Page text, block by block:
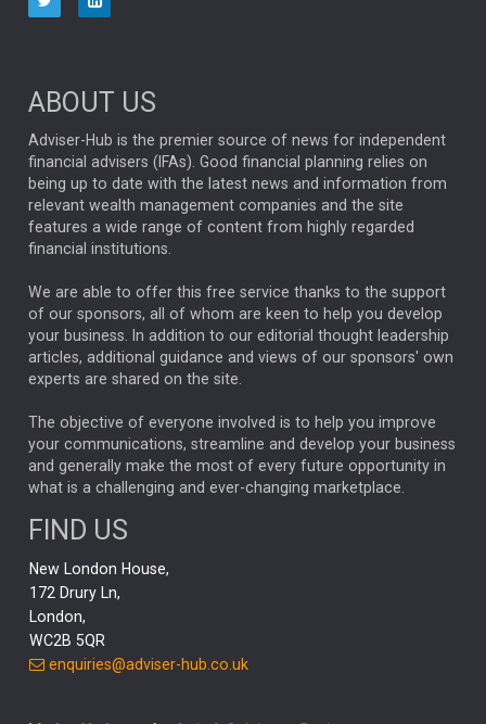
ARTIFICIAL INTELLIGENCE
ANALYSIS & OPINION
FEDERAL RESERVE
ALEX HOLROYD-JONES
GLOBAL UPDATES USA BOND MARKETS
RACHAEL CALLAGHAN VINTED STRIPE BILLIONTOONE
CHLOE DARLING-STEWART
GENUS MEITUAN MIDEA CATL MARKET MINUTES
CAROLINE SHAW
CAPITAL GROUP
PODCAST
RITCHIE TUAZON MIKE GITLIN
REAL ESTATE
AI
Elon Musk
THE LEEDS REFORMS STEPHEN PAICE
ABOUT US
Adviser-Hub is the premier source of news for independent
financial advisers (IFAs). Good financial planning relies on
being up to date with the latest news and information from
relevant wealth management companies and the site
features a wide range of content from highly regarded
financial institutions.
We are able to offer this free service thanks to the support
of our sponsors, all of whom are keen to help you develop
your business. In addition to our editorial thought leadership
articles, additional guidance and views of our sponsors' own
experts are shared on the site.
The objective of everyone involved is to help you improve
your communications, streamline and develop your business
and generally make the most of every future opportunity in
what is a challenging and ever-changing marketplace.
FIND US
New London House,
172 Drury Ln,
London,
WC2B 5QR
enquiries@adviser-hub.co.uk